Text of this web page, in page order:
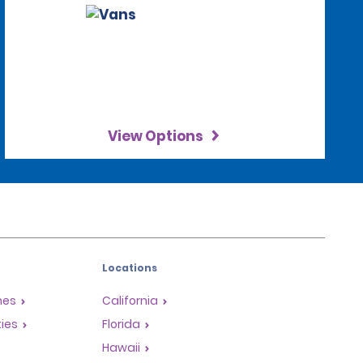
View Options
Locations
California
Florida
Hawaii